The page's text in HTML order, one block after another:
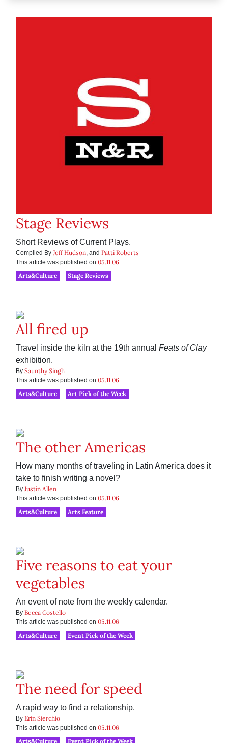
Stage Reviews
Short Reviews of Current Plays.
Compiled By Jeff Hudson, and Patti Roberts
This article was published on 05.11.06
Arts&Culture
Stage Reviews
All fired up
Travel inside the kiln at the 19th annual Feats of Clay
exhibition.
By Saunthy Singh
This article was published on 05.11.06
Arts&Culture
Art Pick of the Week
The other Americas
How many months of traveling in Latin America does it
take to finish writing a novel?
By Justin Allen
This article was published on 05.11.06
Arts&Culture
Arts Feature
Five reasons to eat your
vegetables
An event of note from the weekly calendar.
By Becca Costello
This article was published on 05.11.06
Arts&Culture
Event Pick of the Week
The need for speed
A rapid way to find a relationship.
By Erin Sierchio
This article was published on 05.11.06
Arts&Culture
Event Pick of the Week